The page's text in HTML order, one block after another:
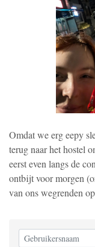
Omdat we erg eepy
terug naar het hostel
eerst even langs de
ontbijt voor morgen
van ons wegrenden